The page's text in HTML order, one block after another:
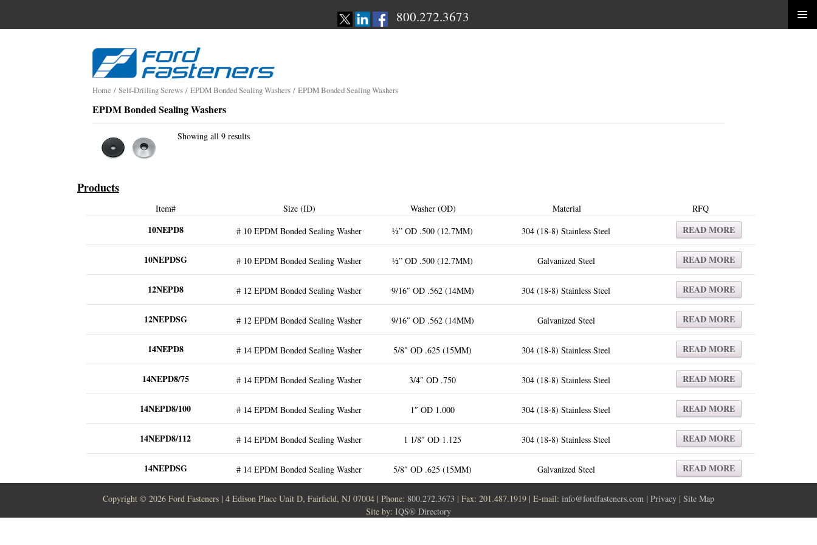
800.272.3673
Skip
for:
Home / Self-Drilling Screws / EPDM Bonded Sealing Washers / EPDM Bonded Sealing Washers
EPDM Bonded Sealing Washers
Showing all 9 results
Products
Item# Size (ID) Washer (OD) Material RFQ
10NEPD8 # 10 EPDM Bonded Sealing Washer ½” OD .500 (12.7MM) 304 (18-8) Stainless Steel READ MORE
10NEPDSG # 10 EPDM Bonded Sealing Washer ½” OD .500 (12.7MM) Galvanized Steel READ MORE
12NEPD8 # 12 EPDM Bonded Sealing Washer 9/16″ OD .562 (14MM) 304 (18-8) Stainless Steel READ MORE
12NEPDSG # 12 EPDM Bonded Sealing Washer 9/16″ OD .562 (14MM) Galvanized Steel READ MORE
14NEPD8 # 14 EPDM Bonded Sealing Washer 5/8″ OD .625 (15MM) 304 (18-8) Stainless Steel READ MORE
14NEPD8/75 # 14 EPDM Bonded Sealing Washer 3/4″ OD .750 304 (18-8) Stainless Steel READ MORE
14NEPD8/100 # 14 EPDM Bonded Sealing Washer 1″ OD 1.000 304 (18-8) Stainless Steel READ MORE
14NEPD8/112 # 14 EPDM Bonded Sealing Washer 1 1/8″ OD 1.125 304 (18-8) Stainless Steel READ MORE
14NEPDSG # 14 EPDM Bonded Sealing Washer 5/8″ OD .625 (15MM) Galvanized Steel READ MORE
Copyright © 2026 Ford Fasteners | 4 Edison Place Unit D, Fairfield, NJ 07004 | Phone: 800.272.3673 | Fax: 201.487.1919 | E-mail: info@fordfasteners.com | Privacy | Site Map
Site by: IQS® Directory